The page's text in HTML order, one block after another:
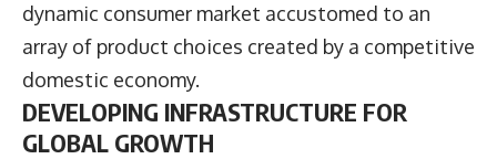
dynamic consumer market accustomed to an
array of product choices created by a competitive
domestic economy.
DEVELOPING INFRASTRUCTURE FOR
GLOBAL GROWTH